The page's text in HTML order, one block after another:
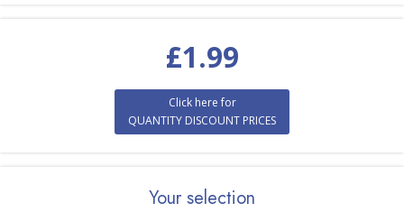
£1.99
Click here for
QUANTITY DISCOUNT PRICES
Your selection